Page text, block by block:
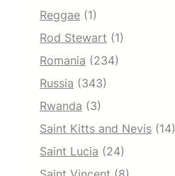
Reggae (1)
Rod Stewart (1)
Romania (234)
Russia (343)
Rwanda (3)
Saint Kitts and Nevis (14)
Saint Lucia (24)